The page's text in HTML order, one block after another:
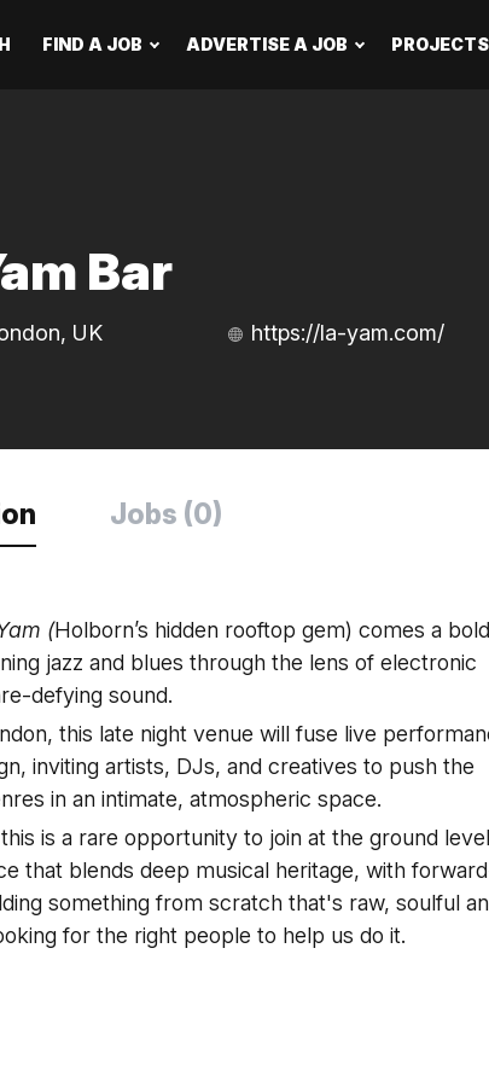
FIND A JOB ADVERTISE A JOB PROJECTS
Bar
UK https://la-yam.com/
Jobs (0)
(Holborn’s hidden rooftop gem) comes a
jazz and blues through the lens of electronic
defying sound.
this late night venue will fuse live
inviting artists, DJs, and creatives to push the
in an intimate, atmospheric space.
is a rare opportunity to join at the ground
that blends deep musical heritage, with
something from scratch that's raw, soulful
for the right people to help us do it.